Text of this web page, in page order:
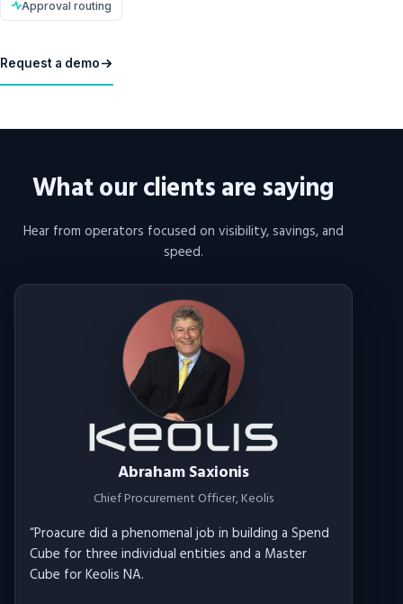
Approval routing
Request a demo
What our clients are saying
Hear from operators focused on visibility, savings, and
speed.
Abraham Saxionis
Chief Procurement Officer, Keolis
“Proacure did a phenomenal job in building a Spend
Cube for three individual entities and a Master
Cube for Keolis NA.